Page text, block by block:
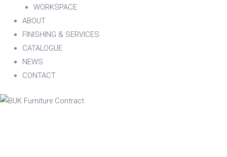
WORKSPACE
ABOUT
FINISHING & SERVICES
CATALOGUE
NEWS
CONTACT